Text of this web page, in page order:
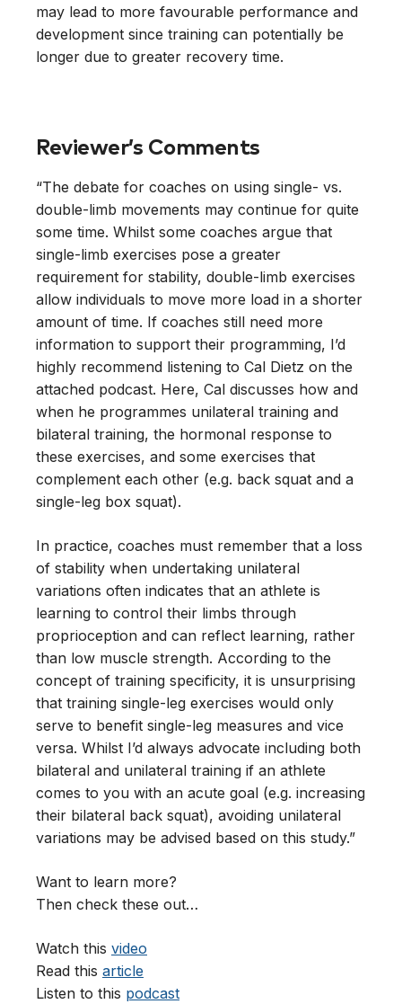
may lead to more favourable performance and
development since training can potentially be
longer due to greater recovery time.
Reviewer’s Comments
“The debate for coaches on using single- vs.
double-limb movements may continue for quite
some time. Whilst some coaches argue that
single-limb exercises pose a greater
requirement for stability, double-limb exercises
allow individuals to move more load in a shorter
amount of time. If coaches still need more
information to support their programming, I’d
highly recommend listening to Cal Dietz on the
attached podcast. Here, Cal discusses how and
when he programmes unilateral training and
bilateral training, the hormonal response to
these exercises, and some exercises that
complement each other (e.g. back squat and a
single-leg box squat).
In practice, coaches must remember that a loss
of stability when undertaking unilateral
variations often indicates that an athlete is
learning to control their limbs through
proprioception and can reflect learning, rather
than low muscle strength. According to the
concept of training specificity, it is unsurprising
that training single-leg exercises would only
serve to benefit single-leg measures and vice
versa. Whilst I’d always advocate including both
bilateral and unilateral training if an athlete
comes to you with an acute goal (e.g. increasing
their bilateral back squat), avoiding unilateral
variations may be advised based on this study.”
Want to learn more?
Then check these out…
Watch this video
Read this article
Listen to this podcast